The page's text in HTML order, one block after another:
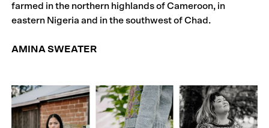
farmed in the northern highlands of Cameroon, in
eastern Nigeria and in the southwest of Chad.
AMINA SWEATER